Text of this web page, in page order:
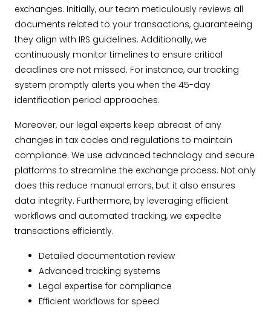
exchanges. Initially, our team meticulously reviews all
documents related to your transactions, guaranteeing
they align with IRS guidelines. Additionally, we
continuously monitor timelines to ensure critical
deadlines are not missed. For instance, our tracking
system promptly alerts you when the 45-day
identification period approaches.
Moreover, our legal experts keep abreast of any
changes in tax codes and regulations to maintain
compliance. We use advanced technology and secure
platforms to streamline the exchange process. Not only
does this reduce manual errors, but it also ensures
data integrity. Furthermore, by leveraging efficient
workflows and automated tracking, we expedite
transactions efficiently.
Detailed documentation review
Advanced tracking systems
Legal expertise for compliance
Efficient workflows for speed